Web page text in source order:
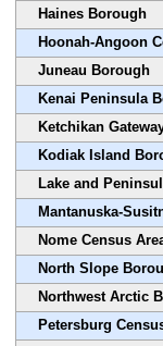
Haines Borough
Hoonah-Angoon
Juneau Borough
Kenai Peninsula
Ketchikan
Kodiak Island
Lake and
Mantanuska-
Nome Census
North Slope
Northwest Arctic
Petersburg